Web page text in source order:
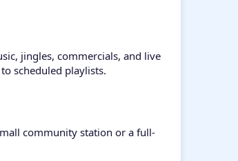
jingles, commercials, and live
scheduled playlists.
community station or a full-